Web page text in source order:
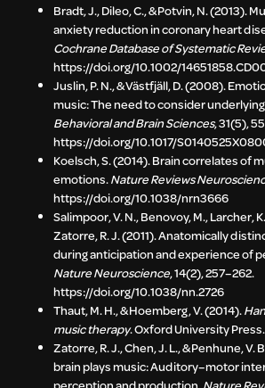
Bradt, J., Dileo, C., & Potvin, N. (2013).
anxiety reduction in coronary heart
Cochrane Database of Systematic
https://doi.org/10.1002/
Juslin, P. N., & Västfjäll, D. (2008).
music: The need to consider
Behavioral and Brain Sciences, 31(5),
https://doi.org/10.1017/
Koelsch, S. (2014). Brain correlates of
emotions.Nature Reviews
https://doi.org/10.1038/nrn3666
Salimpoor, V. N., Benovoy, M., Larcher,
Zatorre, R. J. (2011). Anatomically
during anticipation and experience of
Nature Neuroscience, 14(2), 257–262.
https://doi.org/10.1038/nn.2726
Thaut, M. H., & Hoemberg, V. (2014).
music therapy. Oxford University Press.
Zatorre, R. J., Chen, J. L., & Penhune, V.
brain plays music: Auditory–motor
perception and production.Nature